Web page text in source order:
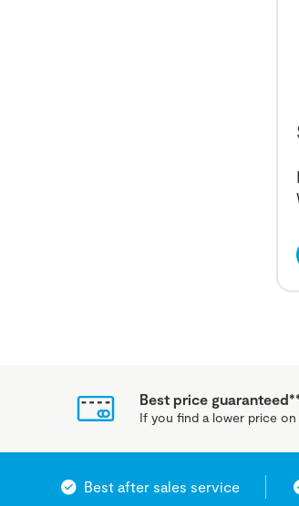
Best price
If you find a lower price
Best after sales service